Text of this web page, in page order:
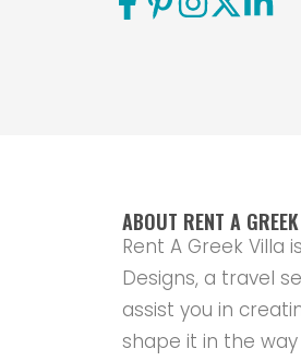
ABOUT RENT A
Rent A Greek Villa
Designs, a travel
assist you in
shape it in the